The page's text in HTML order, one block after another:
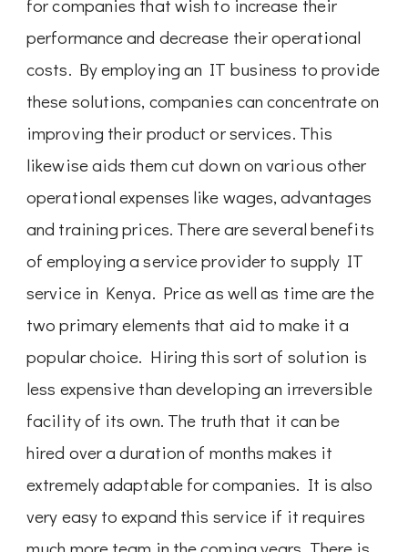
for companies that wish to increase their
performance and decrease their operational
costs. By employing an IT business to provide
these solutions, companies can concentrate on
improving their product or services. This
likewise aids them cut down on various other
operational expenses like wages, advantages
and training prices. There are several benefits
of employing a service provider to supply IT
service in Kenya. Price as well as time are the
two primary elements that aid to make it a
popular choice. Hiring this sort of solution is
less expensive than developing an irreversible
facility of its own. The truth that it can be
hired over a duration of months makes it
extremely adaptable for companies. It is also
very easy to expand this service if it requires